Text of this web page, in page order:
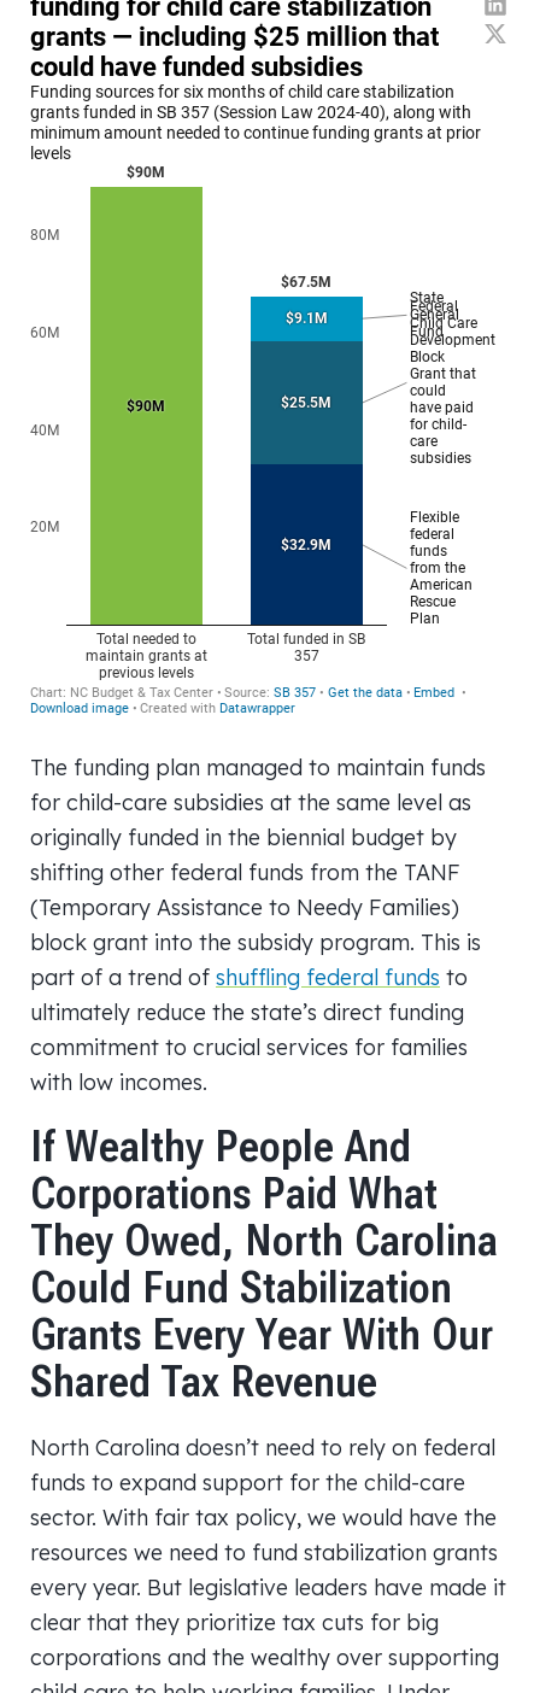
The funding plan managed to maintain funds
for child-care subsidies at the same level as
originally funded in the biennial budget by
shifting other federal funds from the TANF
(Temporary Assistance to Needy Families)
block grant into the subsidy program. This is
part of a trend of shuffling federal funds to
ultimately reduce the state’s direct funding
commitment to crucial services for families
with low incomes.
If Wealthy People And
Corporations Paid What
They Owed, North Carolina
Could Fund Stabilization
Grants Every Year With Our
Shared Tax Revenue
North Carolina doesn’t need to rely on federal
funds to expand support for the child-care
sector. With fair tax policy, we would have the
resources we need to fund stabilization grants
every year. But legislative leaders have made it
clear that they prioritize tax cuts for big
corporations and the wealthy over supporting